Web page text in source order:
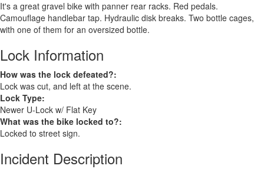
It's a great gravel bike with panner rear racks. Red pedals.
Camouflage handlebar tap. Hydraulic disk breaks. Two bottle cages,
with one of them for an oversized bottle.
Lock Information
How was the lock defeated?:
Lock was cut, and left at the scene.
Lock Type:
Newer U-Lock w/ Flat Key
What was the bike locked to?:
Locked to street sign.
Incident Description